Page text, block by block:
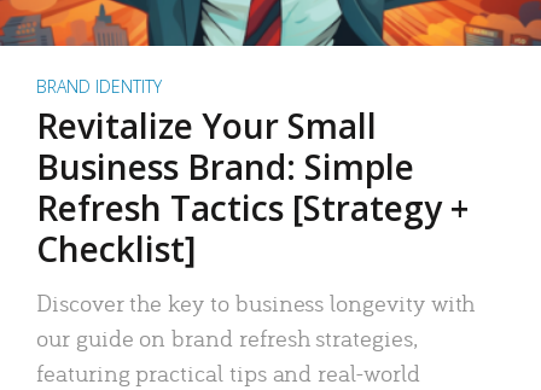
BRAND IDENTITY
Revitalize Your Small
Business Brand: Simple
Refresh Tactics [Strategy +
Checklist]
Discover the key to business longevity with
our guide on brand refresh strategies,
featuring practical tips and real-world